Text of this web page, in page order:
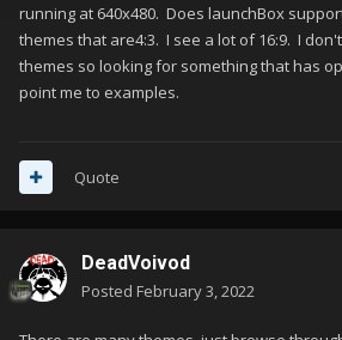
running at 640x480. Does launchBox
themes that are4:3. I see a lot of 16:9. I
themes so looking for something that has
point me to examples.
Quote
DeadVoivod
Posted February 3, 2022